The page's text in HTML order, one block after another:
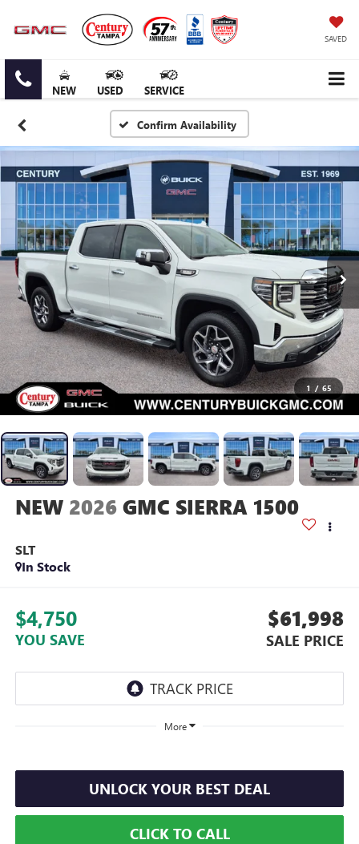
SAVED
NEW USED SERVICE
Confirm Availability
1 / 65
2026 GMC SIERRA 1500
SLT
In Stock
$4,750
YOU SAVE
$61,998
SALE PRICE
More
UNLOCK YOUR BEST DEAL
CLICK TO CALL